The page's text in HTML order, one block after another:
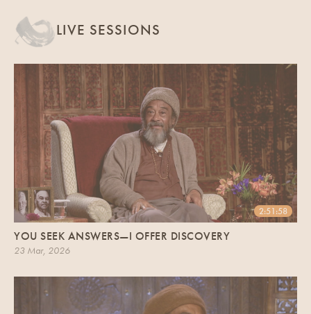
LIVE SESSIONS
2:51:58
YOU SEEK ANSWERS—I OFFER DISCOVERY
23 Mar, 2026